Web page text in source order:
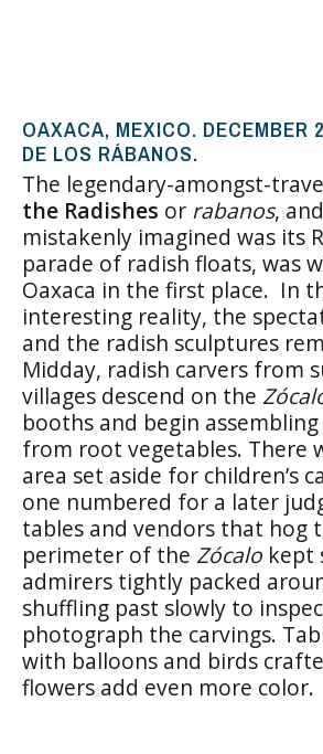
OAXACA, MEXICO. DECEMBER
DE LOS RÁBANOS.
The legendary-amongst-
the Radishes or rabanos,
mistakenly imagined was its
parade of radish floats, was
Oaxaca in the first place. In
interesting reality, the
and the radish sculptures
Midday, radish carvers from
villages descend on the
booths and begin
from root vegetables. There
area set aside for children’s
one numbered for a later
tables and vendors that hog
perimeter of the Zócalo kept
admirers tightly packed
shuffling past slowly to
photograph the carvings.
with balloons and birds
flowers add even more color.